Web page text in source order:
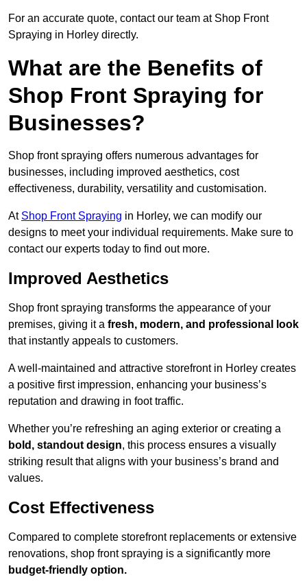
For an accurate quote, contact our team at Shop Front
Spraying in Horley directly.
What are the Benefits of
Shop Front Spraying for
Businesses?
Shop front spraying offers numerous advantages for
businesses, including improved aesthetics, cost
effectiveness, durability, versatility and customisation.
At Shop Front Spraying in Horley, we can modify our
designs to meet your individual requirements. Make sure to
contact our experts today to find out more.
Improved Aesthetics
Shop front spraying transforms the appearance of your
premises, giving it a fresh, modern, and professional look
that instantly appeals to customers.
A well-maintained and attractive storefront in Horley creates
a positive first impression, enhancing your business’s
reputation and drawing in foot traffic.
Whether you’re refreshing an aging exterior or creating a
bold, standout design, this process ensures a visually
striking result that aligns with your business’s brand and
values.
Cost Effectiveness
Compared to complete storefront replacements or extensive
renovations, shop front spraying is a significantly more
budget-friendly option.